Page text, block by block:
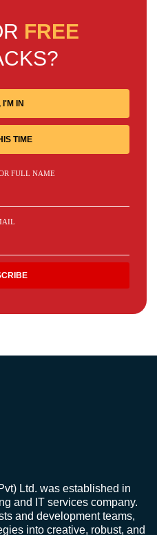
FREE
I'M IN
TIME
FULL NAME
Ltd. was established in
and IT services company.
and development teams,
into creative, robust, and